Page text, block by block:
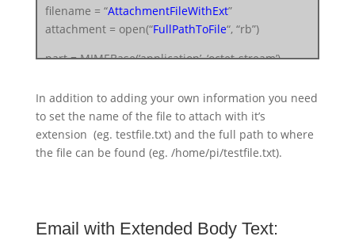
filename = “AttachmentFileWithExt”
attachment = open(“FullPathToFile“, “rb”)
part = MIMEBase(‘application’, ‘octet-stream’)
encoders.encode_base64(part)
part.add_header(‘Content-Disposition’,
“attachment; filename= %s” % filename)
msg.attach(part)
text = msg.as_string()
In addition to adding your own information you need
to set the name of the file to attach with it’s
extension (eg. testfile.txt) and the full path to where
the file can be found (eg. /home/pi/testfile.txt).
Email with Extended Body Text: